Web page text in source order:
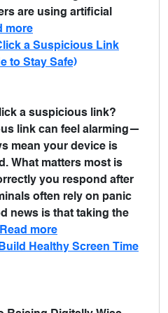
are using artificial
more
a Suspicious Link
to Stay Safe)
a suspicious link?
link can feel alarming—
mean your device is
What matters most is
you respond after
often rely on panic
news is that taking the
Read more
Healthy Screen Time